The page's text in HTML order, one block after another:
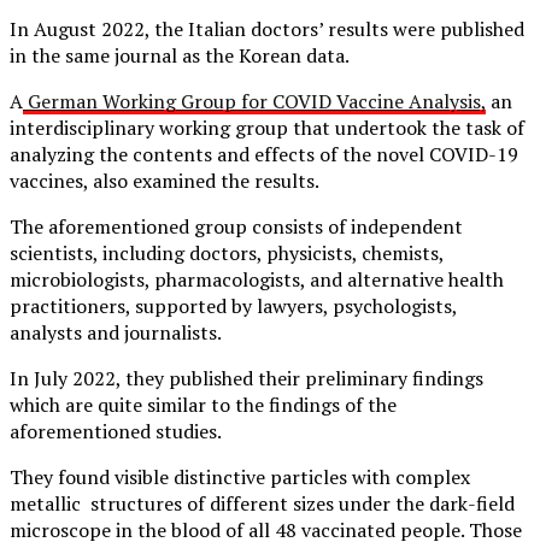
In August 2022, the Italian doctors’ results were published
in the same journal as the Korean data.
A German Working Group for COVID Vaccine Analysis, an
interdisciplinary working group that undertook the task of
analyzing the contents and effects of the novel COVID-19
vaccines, also examined the results.
The aforementioned group consists of independent
scientists, including doctors, physicists, chemists,
microbiologists, pharmacologists, and alternative health
practitioners, supported by lawyers, psychologists,
analysts and journalists.
In July 2022, they published their preliminary findings
which are quite similar to the findings of the
aforementioned studies.
They found visible distinctive particles with complex
metallic structures of different sizes under the dark-field
microscope in the blood of all 48 vaccinated people. Those